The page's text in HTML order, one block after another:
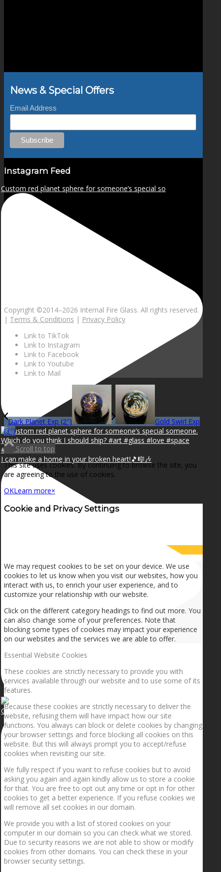
News & Special Offers
Email Address
Instagram Feed
Custom red planet sphere for someone’s special so
I can make a home in your broken heart!🎵🎼🎶
Getting the planets to align!
Copyright ©2014–2026 Internal Fire Glass. All rights reserved.
| Terms & Conditions | Privacy Policy
Link to TikTok
Link to Instagram
Link to Facebook
Link to Youtube
Link to Mail
Dark Planet Exp (2″)
Gold Swirl Exp
(3″)
Scroll to top
This site uses cookies. By continuing to browse the site, you
are agreeing to the use of cookies.
OKLearn more×
Cookie and Privacy Settings
We may request cookies to be set on your device. We use
cookies to let us know when you visit our websites, how you
interact with us, to enrich your user experience, and to
customize your relationship with our website.
Click on the different category headings to find out more. You
can also change some of your preferences. Note that
blocking some types of cookies may impact your experience
on our websites and the services we are able to offer.
Essential Website Cookies
These cookies are strictly necessary to provide you with
services available through our website and to use some of its
features.
Because these cookies are strictly necessary to deliver the
website, refusing them will have impact how our site
functions. You always can block or delete cookies by changing
your browser settings and force blocking all cookies on this
website. But this will always prompt you to accept/refuse
cookies when revisiting our site.
We fully respect if you want to refuse cookies but to avoid
asking you again and again kindly allow us to store a cookie
for that. You are free to opt out any time or opt in for other
cookies to get a better experience. If you refuse cookies we
will remove all set cookies in our domain.
We provide you with a list of stored cookies on your
computer in our domain so you can check what we stored.
Due to security reasons we are not able to show or modify
cookies from other domains. You can check these in your
browser security settings.